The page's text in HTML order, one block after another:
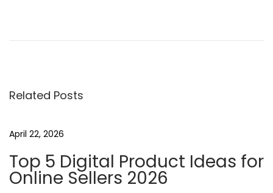
d
A
o
Related Posts
April 22, 2026
Top 5 Digital Product Ideas for
Online Sellers 2026